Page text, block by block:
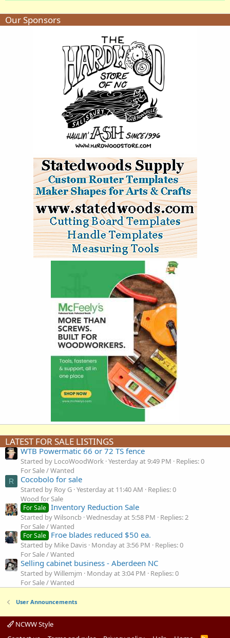
Our Sponsors
LATEST FOR SALE LISTINGS
WTB Powermatic 66 or 72 TS fence
Started by LocoWoodWork Yesterday at 9:49 PM
Replies: 0
For Sale / Wanted
R Cocobolo for sale
Started by Roy G Yesterday at 11:40 AM
Replies: 0
Wood for Sale
For Sale Inventory Reduction Sale
Started by Wilsoncb Wednesday at 5:58 PM
Replies: 2
For Sale / Wanted
For Sale Froe blades reduced $50 ea.
Started by Mike Davis Monday at 3:56 PM
Replies: 0
For Sale / Wanted
Selling cabinet business - Aberdeen NC
Started by Willemjm Monday at 3:04 PM
Replies: 0
For Sale / Wanted
User Announcements
NCWW Style